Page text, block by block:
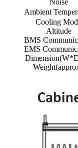
Ambient
Cooling
Altitude
BMS
EMS